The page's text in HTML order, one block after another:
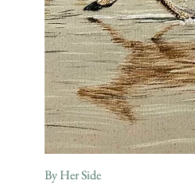
By Her Side